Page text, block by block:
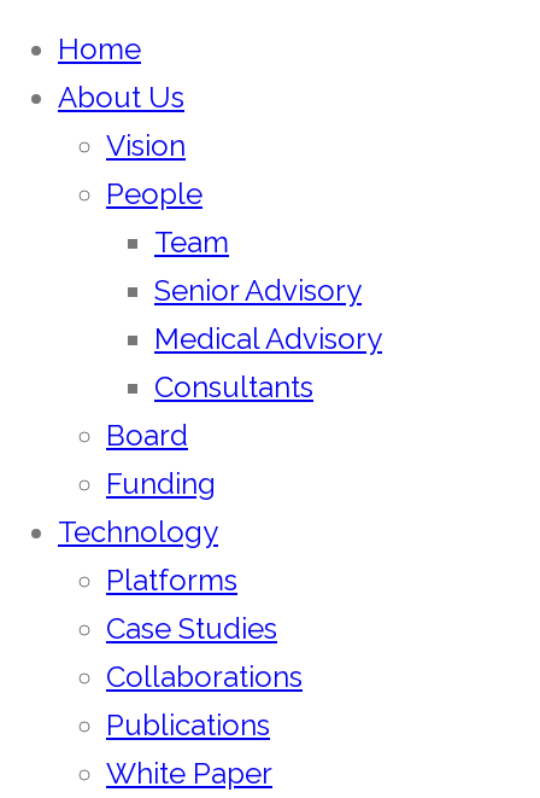
Home
About Us
Vision
People
Team
Senior Advisory
Medical Advisory
Consultants
Board
Funding
Technology
Platforms
Case Studies
Collaborations
Publications
White Paper